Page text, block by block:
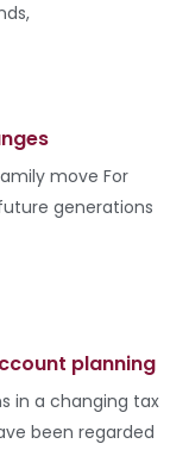
move For
generations
planning
in a changing tax
been regarded